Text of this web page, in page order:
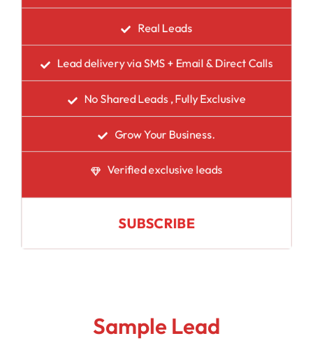
Real Leads
Lead delivery via SMS + Email & Direct Calls
No Shared Leads , Fully Exclusive
Grow Your Business.
Verified exclusive leads
SUBSCRIBE
Sample Lead